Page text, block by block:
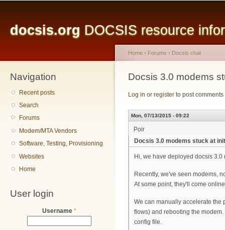
docsis.org DOCSIS resource
Navigation
Recent posts
Search
Forums
Modem/MTA Vendors
Software, Testing, Provisioning
Websites
Home
User login
Username *
You are here
Home › Forums › Docsis chat
Docsis 3.0 modems
Log in or register to post comments
Mon, 07/13/2015 - 09:22
Poir
Docsis 3.0 modems stuck at
Hi, we have deployed docsis
Recently, we've seen modems,
At some point, they'll come
We can manually accelerate the
flows) and rebooting the
config file.